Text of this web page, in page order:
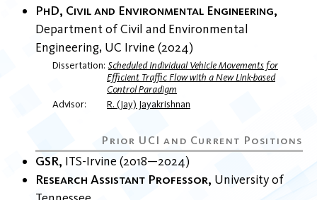
PhD, Civil and Environmental Engineering
Department of Civil and Environmental
Engineering UC Irvine 2024
Dissertation Scheduled Individual Vehicle Movements for
Efficient Traffic Flow with a New Link-based
Control Paradigm
Advisor
R. (Jay) Jayakrishnan
GSR ITS-Irvine 2018
2024
Research Assistant Professor University of